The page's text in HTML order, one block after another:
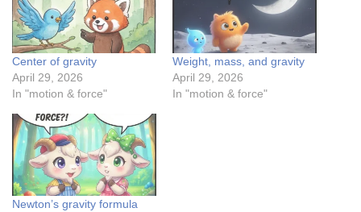
Center of gravity
April 29, 2026
In "motion & force"
Weight, mass, and gravity
April 29, 2026
In "motion & force"
Newton’s gravity formula